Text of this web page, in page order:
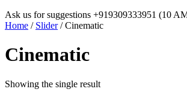
Ask us for suggestions +919309333951 (10
Home / Slider/ Cinematic
Cinematic
Showing the single result